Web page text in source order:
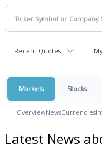
Recent Quotes
Markets Stocks
OverviewNewsCurrencies
Latest News